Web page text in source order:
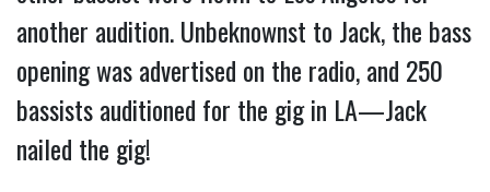
another audition. Unbeknownst to Jack, the bass
opening was advertised on the radio, and 250
bassists auditioned for the gig in LA—Jack
nailed the gig!